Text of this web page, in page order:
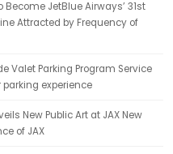
JetBlue Airways’ 31st
Attracted by Frequency of
Valet Parking Program Service
experience
New Public Art at JAX New
of JAX